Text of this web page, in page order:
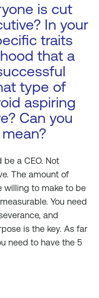
is cut
In your
traits
that a
type of
aspiring
Can you
be a CEO. Not
The amount of
willing to make to be
You need
and
is the key. As far
need to have the 5